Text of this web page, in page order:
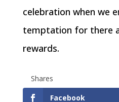
celebration when we
temptation for there
rewards.
Shares
Facebook